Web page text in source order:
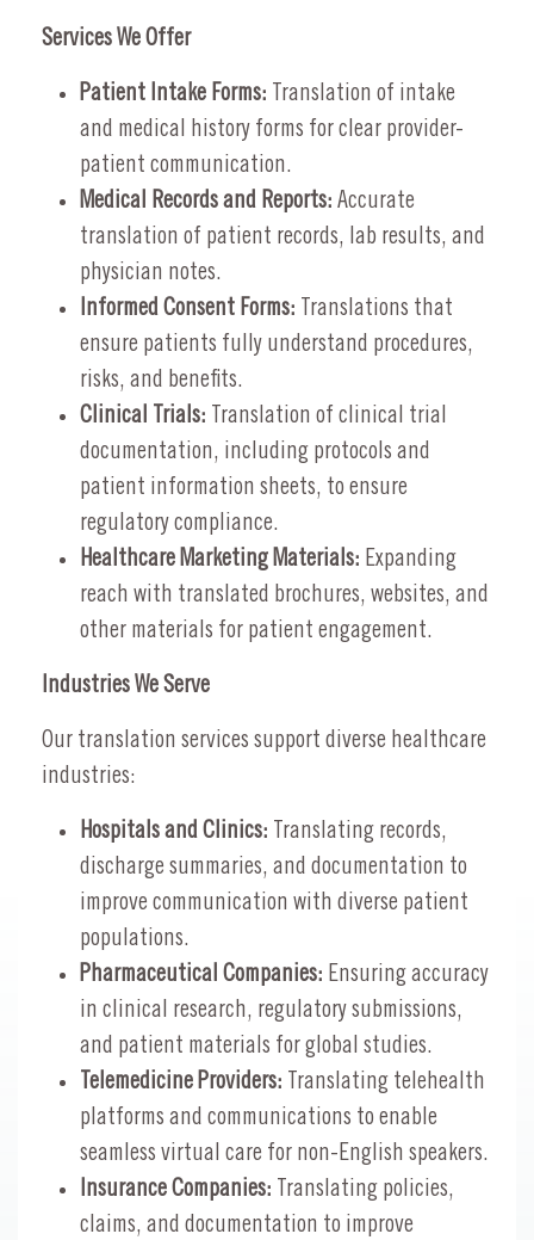
Services We Offer
Patient Intake Forms: Translation of intake
and medical history forms for clear provider-
patient communication.
Medical Records and Reports: Accurate
translation of patient records, lab results, and
physician notes.
Informed Consent Forms: Translations that
ensure patients fully understand procedures,
risks, and benefits.
Clinical Trials: Translation of clinical trial
documentation, including protocols and
patient information sheets, to ensure
regulatory compliance.
Healthcare Marketing Materials: Expanding
reach with translated brochures, websites, and
other materials for patient engagement.
Industries We Serve
Our translation services support diverse healthcare
industries:
Hospitals and Clinics: Translating records,
discharge summaries, and documentation to
improve communication with diverse patient
populations.
Pharmaceutical Companies: Ensuring accuracy
in clinical research, regulatory submissions,
and patient materials for global studies.
Telemedicine Providers: Translating telehealth
platforms and communications to enable
seamless virtual care for non-English speakers.
Insurance Companies: Translating policies,
claims, and documentation to improve